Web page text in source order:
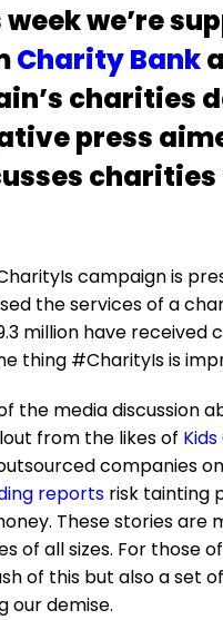
week we’re
Charity Bank
charities
press
charities
campaign is
the services of a
million have received
thing #CharityIs is
the media discussion
from the likes of
companies
reportsrisk tainting
These stories are
of all sizes. For those
of this but also a set
our demise.